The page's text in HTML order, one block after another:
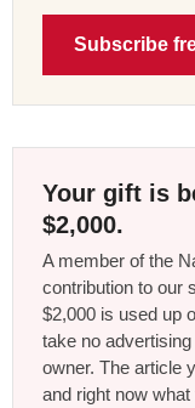
Subscribe
Your gift is
$2,000.
A member of the
contribution to our
$2,000 is used up
take no
owner. The article
and right now